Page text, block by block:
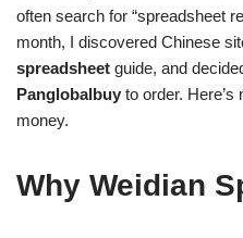
often search for “spreadsheet
month, I discovered Chinese
spreadsheet guide, and
Panglobalbuy to order.
money.
Why Weidian